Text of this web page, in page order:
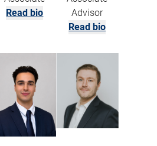
Read bio
Advisor
Read bio